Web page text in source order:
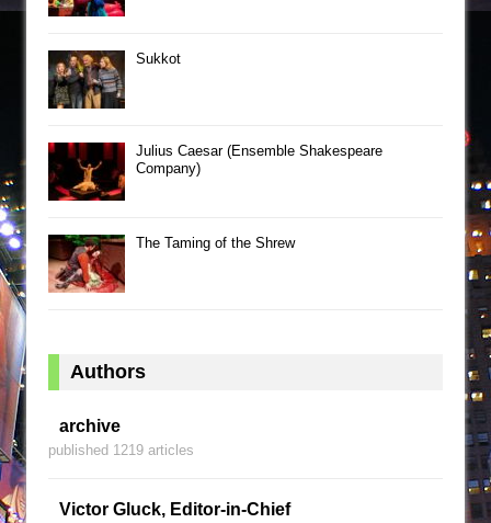
Sukkot
Julius Caesar (Ensemble Shakespeare
Company)
The Taming of the Shrew
Authors
archive
published 1219 articles
Victor Gluck, Editor-in-Chief